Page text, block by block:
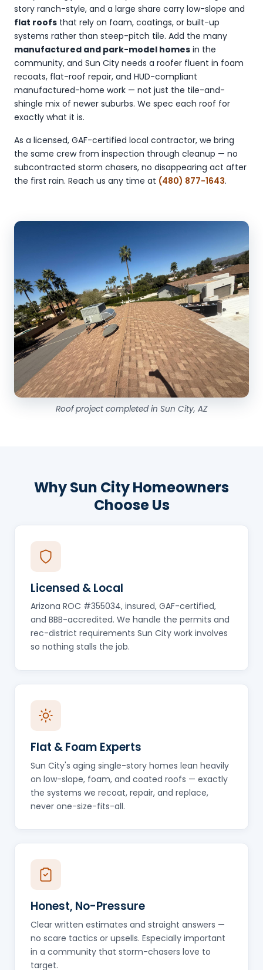
story ranch-style, and a large share carry low-slope and
flat roofs that rely on foam, coatings, or built-up
systems rather than steep-pitch tile. Add the many
manufactured and park-model homes in the
community, and Sun City needs a roofer fluent in foam
recoats, flat-roof repair, and HUD-compliant
manufactured-home work — not just the tile-and-
shingle mix of newer suburbs. We spec each roof for
exactly what it is.
As a licensed, GAF-certified local contractor, we bring
the same crew from inspection through cleanup — no
subcontracted storm chasers, no disappearing act after
the first rain. Reach us any time at (480) 877-1643.
Roof project completed in Sun City, AZ
Why Sun City Homeowners
Choose Us
Licensed & Local
Arizona ROC #355034, insured, GAF-certified,
and BBB-accredited. We handle the permits and
rec-district requirements Sun City work involves
so nothing stalls the job.
Flat & Foam Experts
Sun City's aging single-story homes lean heavily
on low-slope, foam, and coated roofs — exactly
the systems we recoat, repair, and replace,
never one-size-fits-all.
Honest, No-Pressure
Clear written estimates and straight answers —
no scare tactics or upsells. Especially important
in a community that storm-chasers love to
target.